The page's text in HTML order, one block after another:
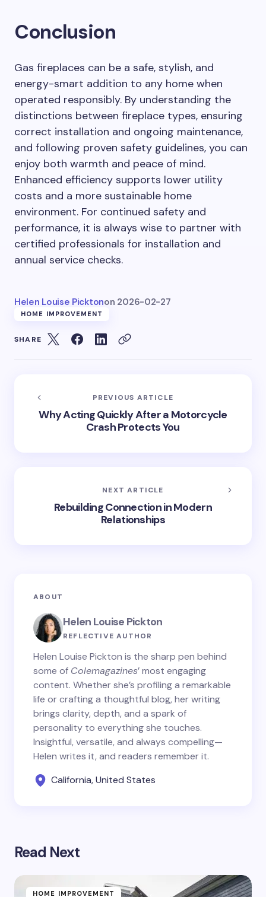
Conclusion
Gas fireplaces can be a safe, stylish, and
energy-smart addition to any home when
operated responsibly. By understanding the
distinctions between fireplace types, ensuring
correct installation and ongoing maintenance,
and following proven safety guidelines, you can
enjoy both warmth and peace of mind.
Enhanced efficiency supports lower utility
costs and a more sustainable home
environment. For continued safety and
performance, it is always wise to partner with
certified professionals for installation and
annual service checks.
Helen Louise Picktonon 2026-02-27
HOME IMPROVEMENT
SHARE
PREVIOUS ARTICLE
Why Acting Quickly After a Motorcycle
Crash Protects You
NEXT ARTICLE
Rebuilding Connection in Modern
Relationships
ABOUT
Helen Louise Pickton
REFLECTIVE AUTHOR
Helen Louise Pickton is the sharp pen behind
some of Colemagazines’ most engaging
content. Whether she’s profiling a remarkable
life or crafting a thoughtful blog, her writing
brings clarity, depth, and a spark of
personality to everything she touches.
Insightful, versatile, and always compelling—
Helen writes it, and readers remember it.
California, United States
Read Next
HOME IMPROVEMENT